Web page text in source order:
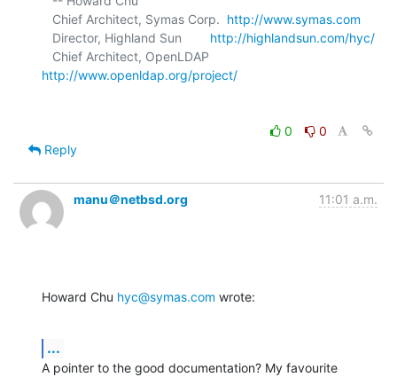
   Chief Architect, Symas Corp.
http://www.symas.com
   Director, Highland Sun
http://highlandsun.com/hyc/
http://www.openldap.org/project/
0
0
Reply
manu＠netbsd.org 11:01 a.m.
Howard Chu hyc@symas.com wrote:
...
A pointer to the good documentation? My favourite